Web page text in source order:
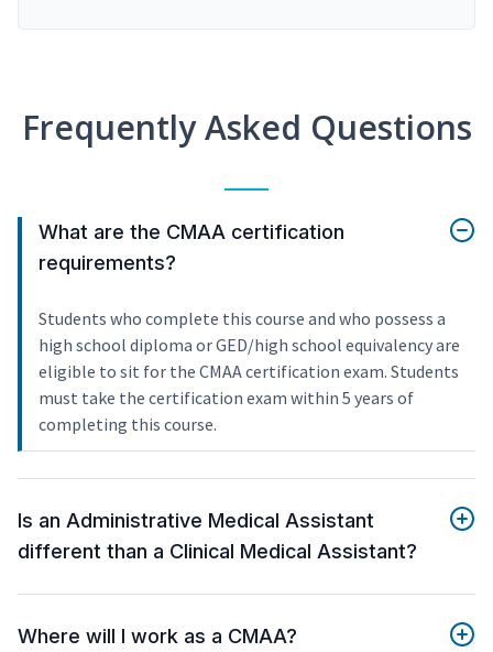
Frequently Asked Questions
What are the CMAA certification
requirements?
Students who complete this course and who possess a
high school diploma or GED/high school equivalency are
eligible to sit for the CMAA certification exam. Students
must take the certification exam within 5 years of
completing this course.
Is an Administrative Medical Assistant
different than a Clinical Medical Assistant?
Where will I work as a CMAA?